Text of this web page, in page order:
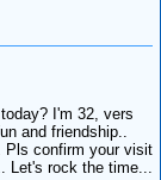
I'm 32, vers
and friendship..
Pls confirm your visit
Let's rock the time...